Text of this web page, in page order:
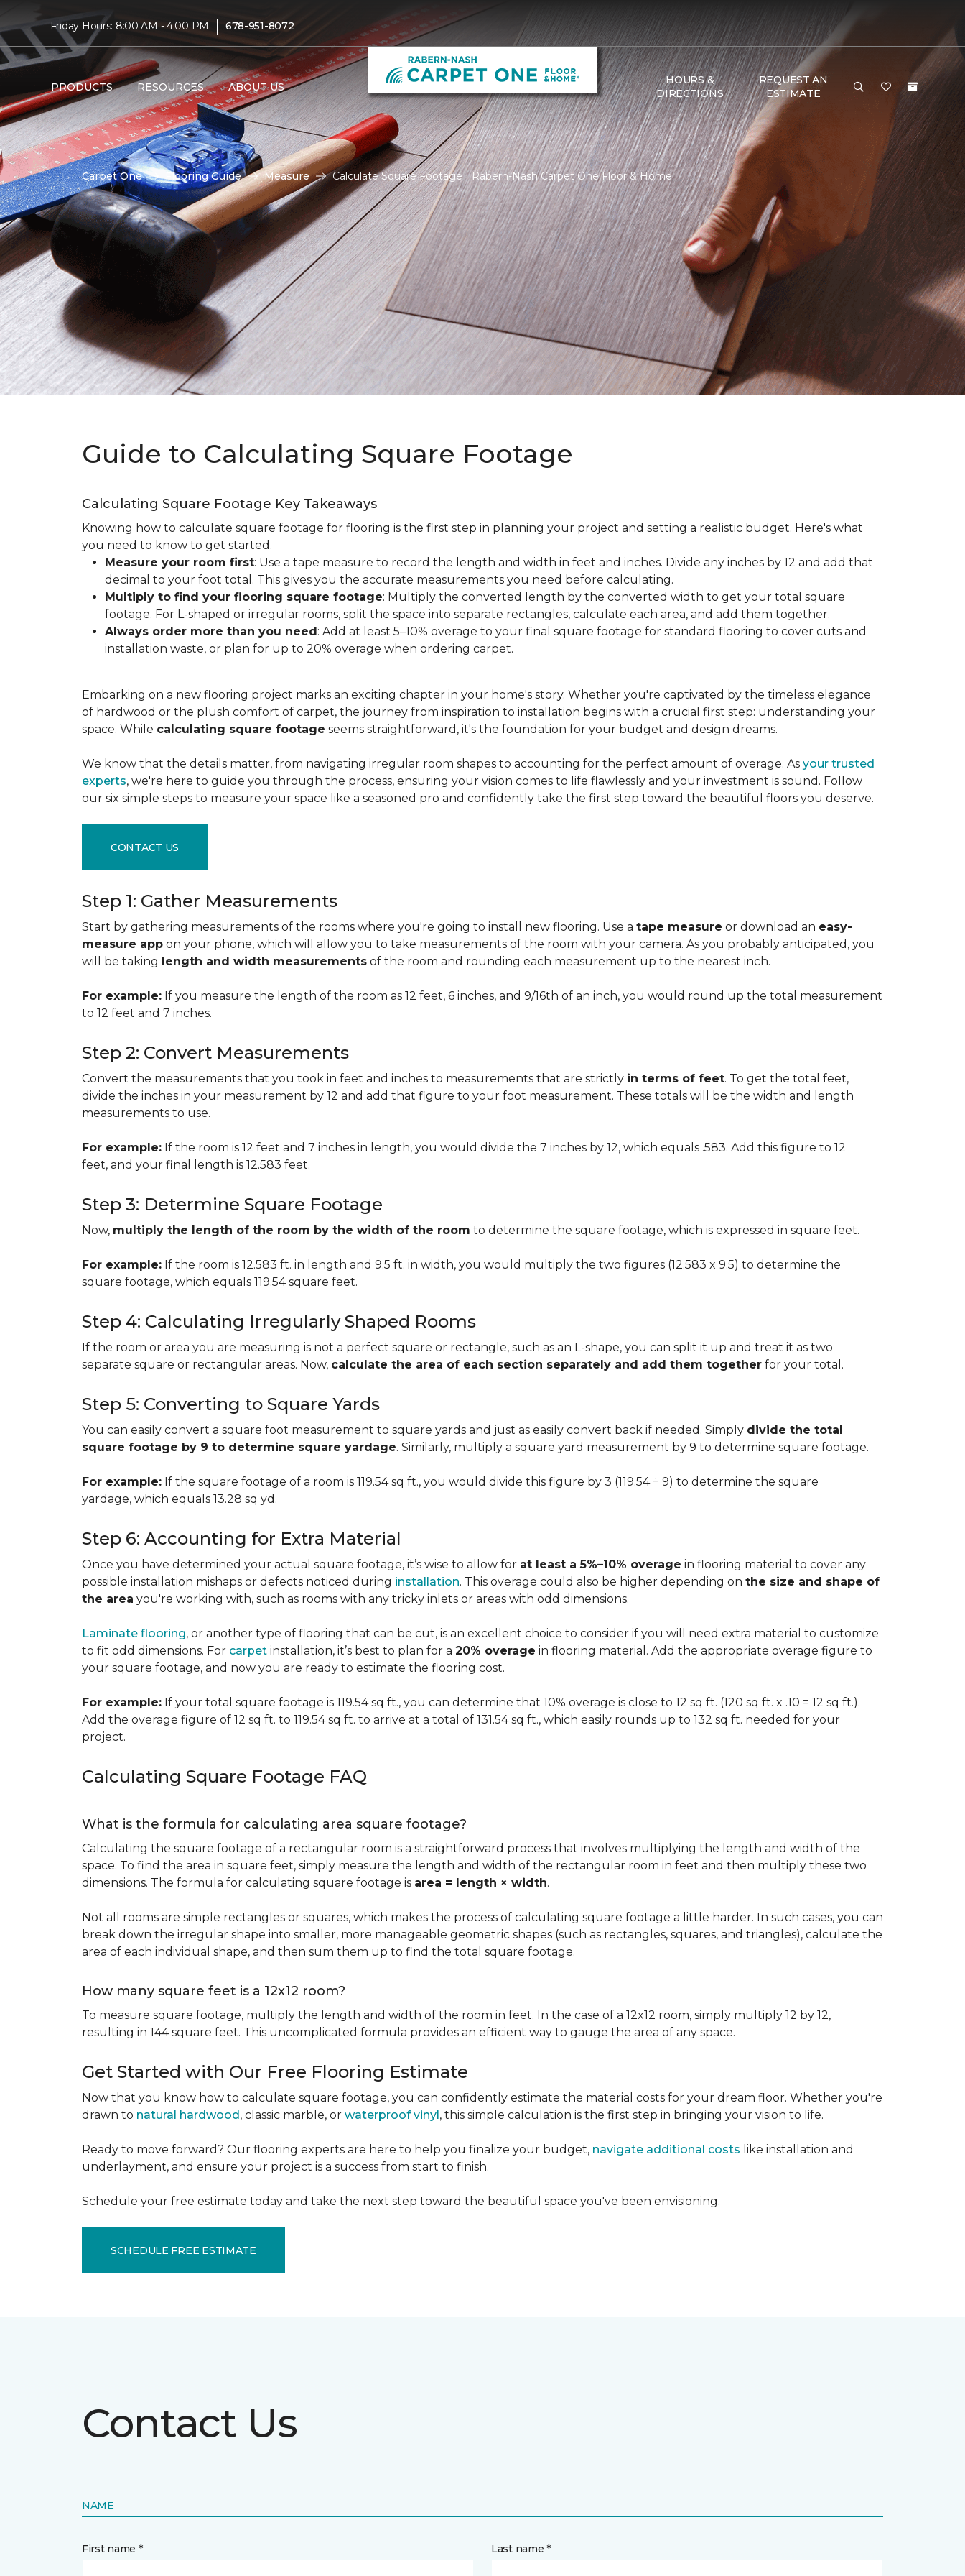
Friday Hours: 8:00 AM - 4:00 PM | 678-951-8072
PRODUCTS RESOURCES ABOUT US
HOURS &
DIRECTIONS
REQUEST AN
ESTIMATE
Carpet One Flooring Guide Measure Calculate Square Footage | Rabern-Nash Carpet One Floor & Home
Guide to Calculating Square Footage
Calculating Square Footage Key Takeaways
Knowing how to calculate square footage for flooring is the first step in planning your project and setting a realistic budget. Here's what
you need to know to get started.
Measure your room first: Use a tape measure to record the length and width in feet and inches. Divide any inches by 12 and add that
decimal to your foot total. This gives you the accurate measurements you need before calculating.
Multiply to find your flooring square footage: Multiply the converted length by the converted width to get your total square
footage. For L-shaped or irregular rooms, split the space into separate rectangles, calculate each area, and add them together.
Always order more than you need: Add at least 5–10% overage to your final square footage for standard flooring to cover cuts and
installation waste, or plan for up to 20% overage when ordering carpet.
Embarking on a new flooring project marks an exciting chapter in your home's story. Whether you're captivated by the timeless elegance
of hardwood or the plush comfort of carpet, the journey from inspiration to installation begins with a crucial first step: understanding your
space. While calculating square footage seems straightforward, it's the foundation for your budget and design dreams.
We know that the details matter, from navigating irregular room shapes to accounting for the perfect amount of overage. As your trusted
experts, we're here to guide you through the process, ensuring your vision comes to life flawlessly and your investment is sound. Follow
our six simple steps to measure your space like a seasoned pro and confidently take the first step toward the beautiful floors you deserve.
CONTACT US
Step 1: Gather Measurements
Start by gathering measurements of the rooms where you're going to install new flooring. Use a tape measure or download an easy-
measure app on your phone, which will allow you to take measurements of the room with your camera. As you probably anticipated, you
will be taking length and width measurements of the room and rounding each measurement up to the nearest inch.
For example: If you measure the length of the room as 12 feet, 6 inches, and 9/16th of an inch, you would round up the total measurement
to 12 feet and 7 inches.
Step 2: Convert Measurements
Convert the measurements that you took in feet and inches to measurements that are strictly in terms of feet. To get the total feet,
divide the inches in your measurement by 12 and add that figure to your foot measurement. These totals will be the width and length
measurements to use.
For example: If the room is 12 feet and 7 inches in length, you would divide the 7 inches by 12, which equals .583. Add this figure to 12
feet, and your final length is 12.583 feet.
Step 3: Determine Square Footage
Now, multiply the length of the room by the width of the room to determine the square footage, which is expressed in square feet.
For example: If the room is 12.583 ft. in length and 9.5 ft. in width, you would multiply the two figures (12.583 x 9.5) to determine the
square footage, which equals 119.54 square feet.
Step 4: Calculating Irregularly Shaped Rooms
If the room or area you are measuring is not a perfect square or rectangle, such as an L-shape, you can split it up and treat it as two
separate square or rectangular areas. Now, calculate the area of each section separately and add them together for your total.
Step 5: Converting to Square Yards
You can easily convert a square foot measurement to square yards and just as easily convert back if needed. Simply divide the total
square footage by 9 to determine square yardage. Similarly, multiply a square yard measurement by 9 to determine square footage.
For example: If the square footage of a room is 119.54 sq ft., you would divide this figure by 3 (119.54 ÷ 9) to determine the square
yardage, which equals 13.28 sq yd.
Step 6: Accounting for Extra Material
Once you have determined your actual square footage, it’s wise to allow for at least a 5%–10% overage in flooring material to cover any
possible installation mishaps or defects noticed during installation. This overage could also be higher depending on the size and shape of
the area you're working with, such as rooms with any tricky inlets or areas with odd dimensions.
Laminate flooring, or another type of flooring that can be cut, is an excellent choice to consider if you will need extra material to customize
to fit odd dimensions. For carpet installation, it’s best to plan for a 20% overage in flooring material. Add the appropriate overage figure to
your square footage, and now you are ready to estimate the flooring cost.
For example: If your total square footage is 119.54 sq ft., you can determine that 10% overage is close to 12 sq ft. (120 sq ft. x .10 = 12 sq ft.).
Add the overage figure of 12 sq ft. to 119.54 sq ft. to arrive at a total of 131.54 sq ft., which easily rounds up to 132 sq ft. needed for your
project.
Calculating Square Footage FAQ
What is the formula for calculating area square footage?
Calculating the square footage of a rectangular room is a straightforward process that involves multiplying the length and width of the
space. To find the area in square feet, simply measure the length and width of the rectangular room in feet and then multiply these two
dimensions. The formula for calculating square footage is area = length × width.
Not all rooms are simple rectangles or squares, which makes the process of calculating square footage a little harder. In such cases, you can
break down the irregular shape into smaller, more manageable geometric shapes (such as rectangles, squares, and triangles), calculate the
area of each individual shape, and then sum them up to find the total square footage.
How many square feet is a 12x12 room?
To measure square footage, multiply the length and width of the room in feet. In the case of a 12x12 room, simply multiply 12 by 12,
resulting in 144 square feet. This uncomplicated formula provides an efficient way to gauge the area of any space.
Get Started with Our Free Flooring Estimate
Now that you know how to calculate square footage, you can confidently estimate the material costs for your dream floor. Whether you're
drawn to natural hardwood, classic marble, or waterproof vinyl, this simple calculation is the first step in bringing your vision to life.
Ready to move forward? Our flooring experts are here to help you finalize your budget, navigate additional costs like installation and
underlayment, and ensure your project is a success from start to finish.
Schedule your free estimate today and take the next step toward the beautiful space you've been envisioning.
SCHEDULE FREE ESTIMATE
Contact Us
NAME
First name * Last name *